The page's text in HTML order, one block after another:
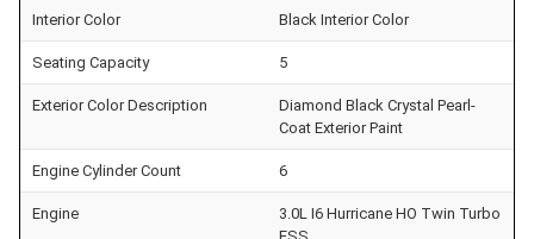
Interior Color Black Interior Color
Seating Capacity 5
Exterior Color Description
Diamond Black Crystal Pearl-
Coat Exterior Paint
Engine Cylinder Count 6
Engine
3.0L I6 Hurricane HO Twin Turbo